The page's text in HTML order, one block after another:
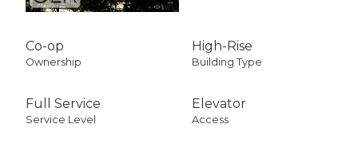
Co-op
Ownership
High-Rise
Building Type
Full Service
Service Level
Elevator
Access